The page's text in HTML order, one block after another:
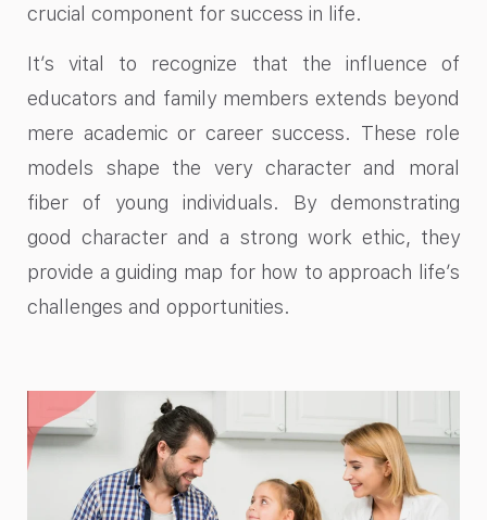
crucial component for success in life.
It’s vital to recognize that the influence of
educators and family members extends beyond
mere academic or career success. These role
models shape the very character and moral
fiber of young individuals. By demonstrating
good character and a strong work ethic, they
provide a guiding map for how to approach life’s
challenges and opportunities.